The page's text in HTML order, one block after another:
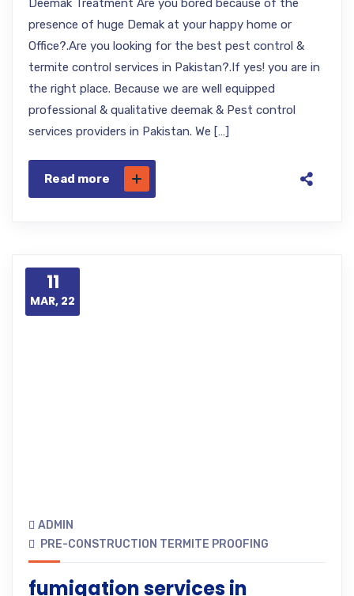
Deemak Treatment Are you bored because of the
presence of huge Demak at your happy home or
Office?.Are you looking for the best pest control &
termite control services in Pakistan?.If yes! you are in
the right place. Because we are well equipped
professional & qualitative deemak & Pest control
services providers in Pakistan. We […]
Read more
11
MAR, 22
ADMIN
PRE-CONSTRUCTION TERMITE PROOFING
fumigation services in